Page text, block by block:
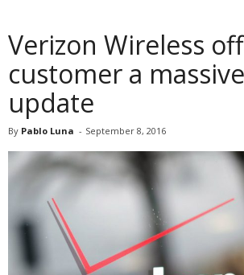
Verizon Wireless
customer a
update
By Pablo Luna - September 8, 2016